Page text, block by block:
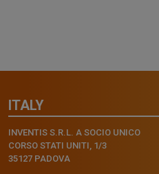
ITALY
INVENTIS S.R.L. A SOCIO UNICO
CORSO STATI UNITI, 1/3
35127 PADOVA